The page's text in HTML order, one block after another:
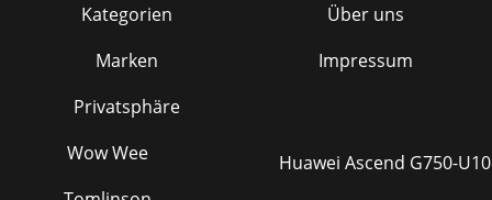
Kategorien
Marken
Privatsphäre
Über uns
Impressum
Wow Wee
Huawei Ascend G750-U10